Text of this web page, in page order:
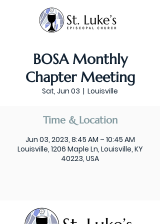
BOSA Monthly
Chapter Meeting
Sat, Jun 03
  |
Louisville
Time & Location
Jun 03, 2023, 8:45 AM – 10:45 AM
Louisville, 1206 Maple Ln, Louisville, KY
40223, USA